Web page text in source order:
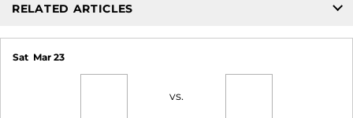
RELATED ARTICLES
Sat Mar 23
vs.